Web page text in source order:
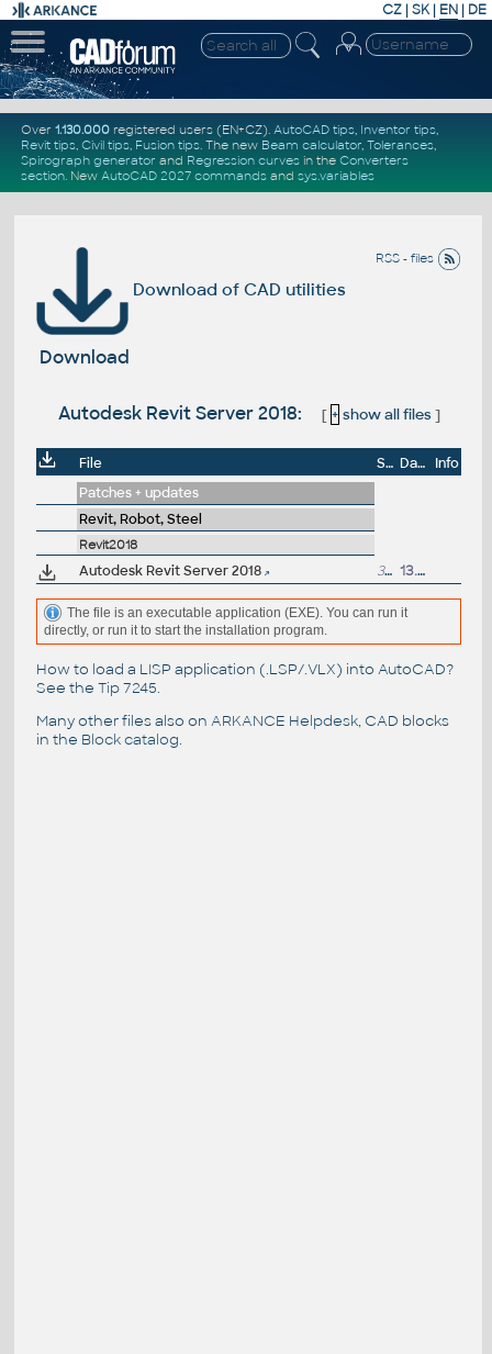
CZ | SK| EN | DE
Over 1.130.000registered users (EN+CZ). AutoCAD tips, Inventor tips,
Revit tips, Civil tips, Fusion tips. The new Beam calculator, Tolerances,
Spirograph generator and Regression curvesin the Converters
section. New AutoCAD 2027 commandsand sys.variables
RSS - files
Download of CAD utilities
Download
Autodesk Revit Server 2018: [ + show all files]
File Size Date
Info
Patches + updates
Revit, Robot, Steel
Revit2018
Autodesk Revit Server 2018 325MB 13.4.2017
The file is an executable application (EXE). You can run it
directly, or run it to start the installation program.
How to load a LISP application (.LSP/.VLX) into AutoCAD?
See the Tip 7245.
Many other files also on ARKANCE Helpdesk, CAD blocks
in the Block catalog.